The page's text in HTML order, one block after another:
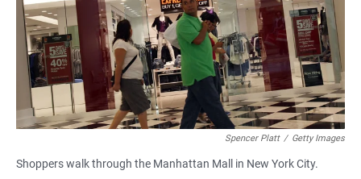
o
o
k
A
p
p
Spencer Platt / Getty Images
Shoppers walk through the Manhattan Mall in New York City.